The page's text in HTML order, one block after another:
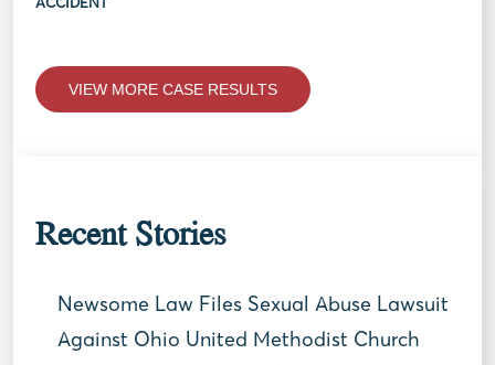
VIEW MORE CASE RESULTS
Recent Stories
Newsome Law Files Sexual Abuse Lawsuit
Against Ohio United Methodist Church